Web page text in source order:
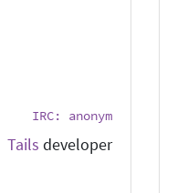
IRC: anonym
Tails developer